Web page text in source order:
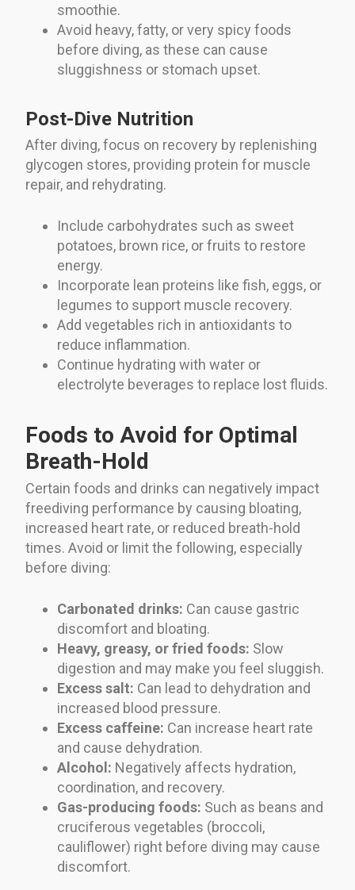
smoothie.
Avoid heavy, fatty, or very spicy foods
before diving, as these can cause
sluggishness or stomach upset.
Post-Dive Nutrition
After diving, focus on recovery by replenishing
glycogen stores, providing protein for muscle
repair, and rehydrating.
Include carbohydrates such as sweet
potatoes, brown rice, or fruits to restore
energy.
Incorporate lean proteins like fish, eggs, or
legumes to support muscle recovery.
Add vegetables rich in antioxidants to
reduce inflammation.
Continue hydrating with water or
electrolyte beverages to replace lost fluids.
Foods to Avoid for Optimal
Breath-Hold
Certain foods and drinks can negatively impact
freediving performance by causing bloating,
increased heart rate, or reduced breath-hold
times. Avoid or limit the following, especially
before diving:
Carbonated drinks: Can cause gastric
discomfort and bloating.
Heavy, greasy, or fried foods: Slow
digestion and may make you feel sluggish.
Excess salt: Can lead to dehydration and
increased blood pressure.
Excess caffeine: Can increase heart rate
and cause dehydration.
Alcohol: Negatively affects hydration,
coordination, and recovery.
Gas-producing foods: Such as beans and
cruciferous vegetables (broccoli,
cauliflower) right before diving may cause
discomfort.